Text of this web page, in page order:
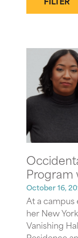
October 16,
At a campus
her New
Vanishing